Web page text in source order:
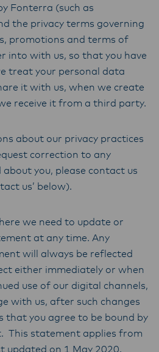
Fonterra (such as
the privacy terms governing
promotions and terms of
into with us, so that you have
treat your personal data
it with us, when we create
receive it from a third party.
about our privacy practices
correction to any
you, please contact us
us’ below).
we need to update or
at any time. Any
will always be reflected
either immediately or when
use of our digital channels,
with us, after such changes
that you agree to be bound by
This statement applies from
updated on 1 May 2020.